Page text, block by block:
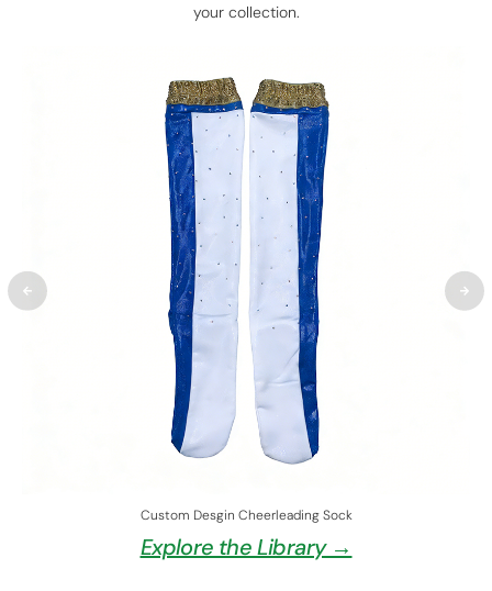
your collection.
Custom Desgin Cheerleading Sock
Explore the Library →